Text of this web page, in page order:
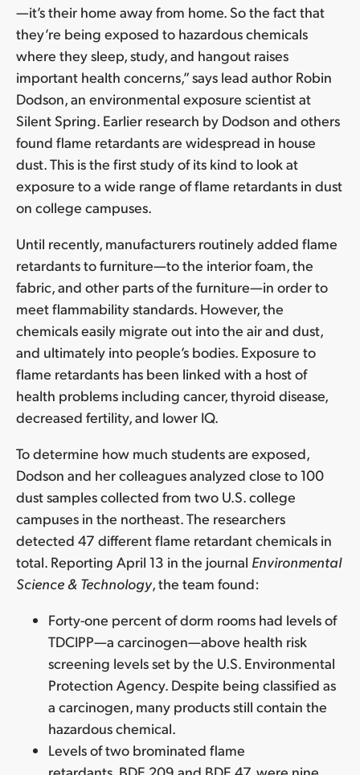
—it’s their home away from home. So the fact that
they’re being exposed to hazardous chemicals
where they sleep, study, and hangout raises
important health concerns,” says lead author Robin
Dodson, an environmental exposure scientist at
Silent Spring. Earlier research by Dodson and others
found flame retardants are widespread in house
dust. This is the first study of its kind to look at
exposure to a wide range of flame retardants in dust
on college campuses.
Until recently, manufacturers routinely added flame
retardants to furniture—to the interior foam, the
fabric, and other parts of the furniture—in order to
meet flammability standards. However, the
chemicals easily migrate out into the air and dust,
and ultimately into people’s bodies. Exposure to
flame retardants has been linked with a host of
health problems including cancer, thyroid disease,
decreased fertility, and lower IQ.
To determine how much students are exposed,
Dodson and her colleagues analyzed close to 100
dust samples collected from two U.S. college
campuses in the northeast. The researchers
detected 47 different flame retardant chemicals in
total. Reporting April 13 in the journal Environmental
Science & Technology, the team found:
Forty-one percent of dorm rooms had levels of
TDCIPP—a carcinogen—above health risk
screening levels set by the U.S. Environmental
Protection Agency. Despite being classified as
a carcinogen, many products still contain the
hazardous chemical.
Levels of two brominated flame
retardants, BDE 209 and BDE 47, were nine